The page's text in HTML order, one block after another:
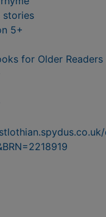
stories
5+
for Older Readers